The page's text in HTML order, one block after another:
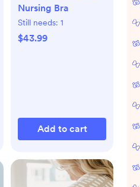
Nursing Bra
Still needs: 1
$43.99
Add to cart